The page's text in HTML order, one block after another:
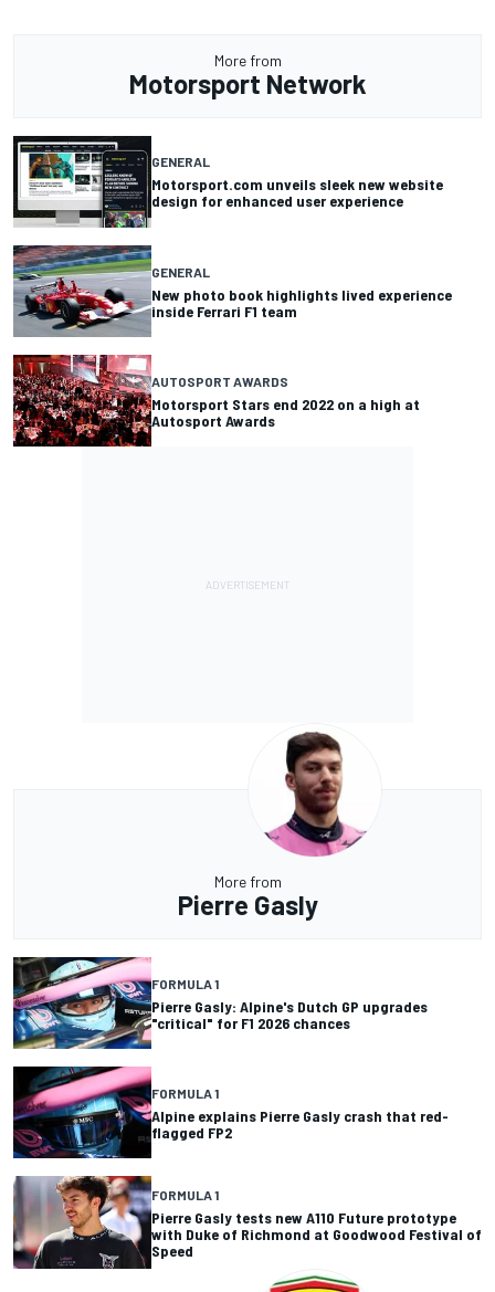
More from
Motorsport Network
GENERAL
Motorsport.com unveils sleek new website
design for enhanced user experience
GENERAL
New photo book highlights lived experience
inside Ferrari F1 team
AUTOSPORT AWARDS
Motorsport Stars end 2022 on a high at
Autosport Awards
More from
Pierre Gasly
FORMULA 1
Pierre Gasly: Alpine's Dutch GP upgrades
"critical" for F1 2026 chances
FORMULA 1
Alpine explains Pierre Gasly crash that red-
flagged FP2
FORMULA 1
Pierre Gasly tests new A110 Future prototype
with Duke of Richmond at Goodwood Festival of
Speed